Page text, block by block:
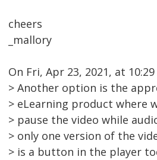
cheers
_mallory
On Fri, Apr 23, 2021, at
> Another option is the
> eLearning product where
> pause the video while
> only one version of the
> is a button in the player